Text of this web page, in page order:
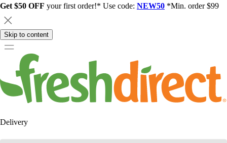
Get $50 OFF your first order!* Use code: NEW50 *Min. order $99
Skip to content
Delivery